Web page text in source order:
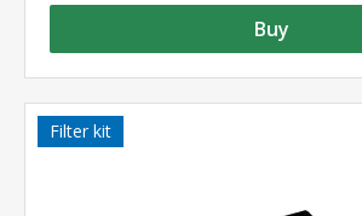
Buy
Filter kit